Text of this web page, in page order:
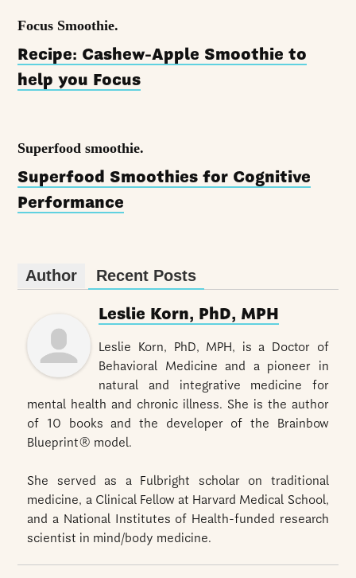
Focus Smoothie.
Recipe: Cashew-Apple Smoothie to
help you Focus
Superfood smoothie.
Superfood Smoothies for Cognitive
Performance
Author Recent Posts
Leslie Korn, PhD, MPH
Leslie Korn, PhD, MPH, is a Doctor of
Behavioral Medicine and a pioneer in
natural and integrative medicine for
mental health and chronic illness. She is the author
of 10 books and the developer of the Brainbow
Blueprint® model.
She served as a Fulbright scholar on traditional
medicine, a Clinical Fellow at Harvard Medical School,
and a National Institutes of Health-funded research
scientist in mind/body medicine.